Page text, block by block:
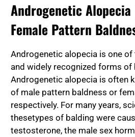
Androgenetic
Female Pattern
Androgenetic alopecia is one
and widely recognized forms of
Androgenetic alopecia is often
of male pattern baldness or
respectively. For many years,
thesetypes of balding were
testosterone, the male sex